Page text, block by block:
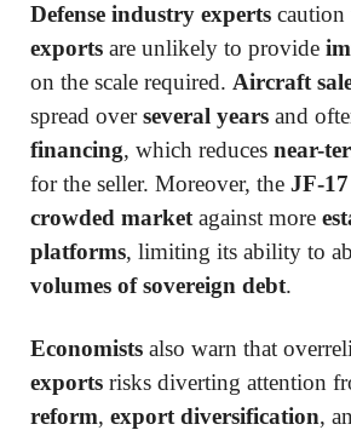
Defense industry experts caution
exports are unlikely to provide
on the scale required. Aircraft
spread overseveral years and
financing, which reduces near-
for the seller. Moreover, the JF-17
crowded market against more
platforms, limiting its ability to
volumes of sovereign debt.
Economists also warn that
exports risks diverting attention
reform, export diversification,